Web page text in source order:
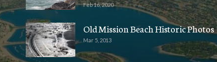
Feb 16, 2020
Old Mission Beach Historic Photos
Mar 5, 2013